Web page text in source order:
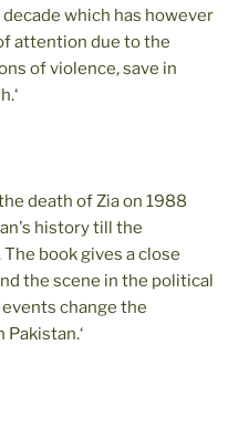
which has however
attention due to the
of violence, save in
death of Zia on 1988
history till the
book gives a close
the scene in the political
change the